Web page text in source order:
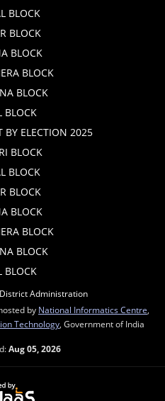
BLOCK
BLOCK
BLOCK
BLOCK
BLOCK
BLOCK
BY ELECTION 2025
BLOCK
BLOCK
BLOCK
BLOCK
BLOCK
BLOCK
BLOCK
Administration
by National Informatics Centre
Technology , Government of India
Aug 05, 2026